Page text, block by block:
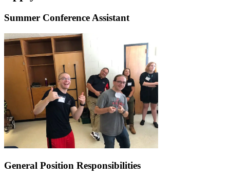
Summer Conference Assistant
General Position Responsibilities